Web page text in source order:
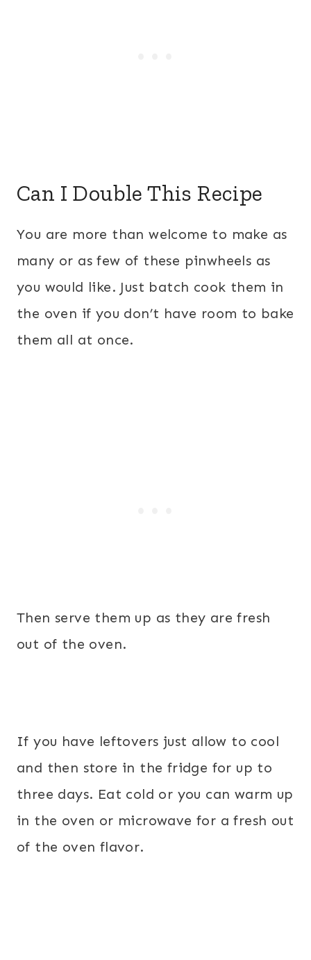
Can I Double This Recipe
You are more than welcome to make as
many or as few of these pinwheels as
you would like. Just batch cook them in
the oven if you don’t have room to bake
them all at once.
Then serve them up as they are fresh
out of the oven.
If you have leftovers just allow to cool
and then store in the fridge for up to
three days. Eat cold or you can warm up
in the oven or microwave for a fresh out
of the oven flavor.